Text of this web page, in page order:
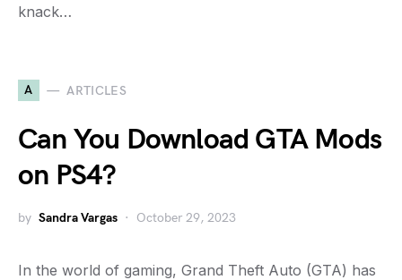
knack…
A ARTICLES
Can You Download GTA Mods
on PS4?
by Sandra Vargas October 29, 2023
In the world of gaming, Grand Theft Auto (GTA) has